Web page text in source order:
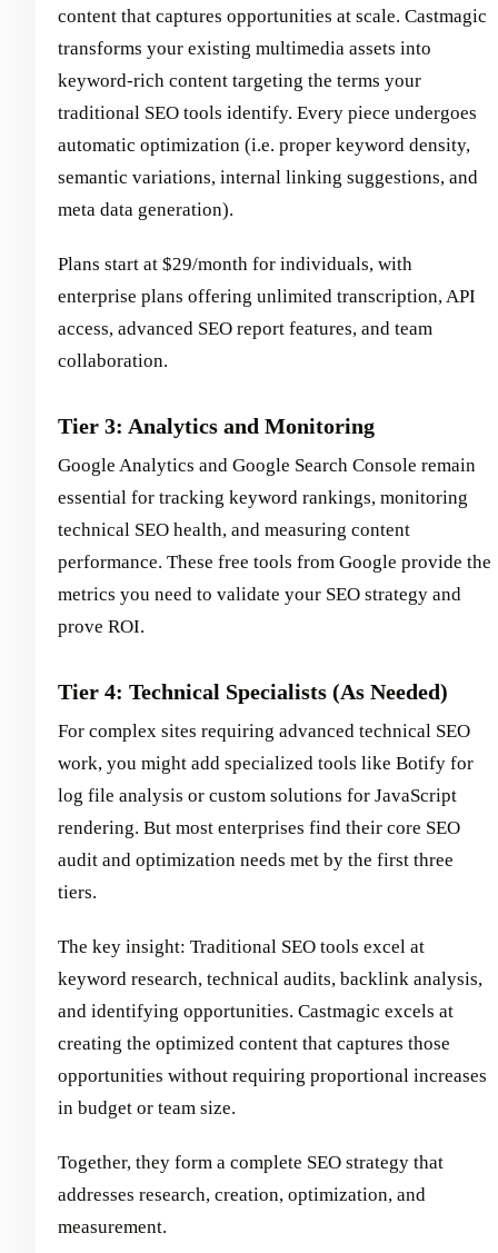
content that captures opportunities at scale. Castmagic
transforms your existing multimedia assets into
keyword-rich content targeting the terms your
traditional SEO tools identify. Every piece undergoes
automatic optimization (i.e. proper keyword density,
semantic variations, internal linking suggestions, and
meta data generation).
Plans start at $29/month for individuals, with
enterprise plans offering unlimited transcription, API
access, advanced SEO report features, and team
collaboration.
Tier 3: Analytics and Monitoring
Google Analytics and Google Search Console remain
essential for tracking keyword rankings, monitoring
technical SEO health, and measuring content
performance. These free tools from Google provide the
metrics you need to validate your SEO strategy and
prove ROI.
Tier 4: Technical Specialists (As Needed)
For complex sites requiring advanced technical SEO
work, you might add specialized tools like Botify for
log file analysis or custom solutions for JavaScript
rendering. But most enterprises find their core SEO
audit and optimization needs met by the first three
tiers.
The key insight: Traditional SEO tools excel at
keyword research, technical audits, backlink analysis,
and identifying opportunities. Castmagic excels at
creating the optimized content that captures those
opportunities without requiring proportional increases
in budget or team size.
Together, they form a complete SEO strategy that
addresses research, creation, optimization, and
measurement.